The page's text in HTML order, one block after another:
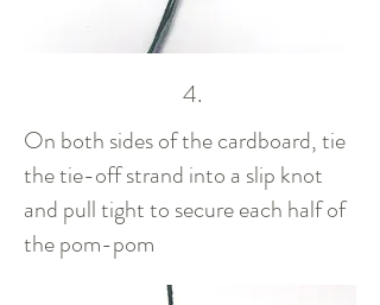
4.
On both sides of the cardboard, tie
the tie-off strand into a slip knot
and pull tight to secure each half of
the pom-pom